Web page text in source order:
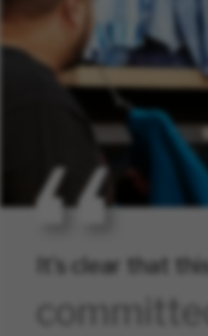
It's clear that
committed